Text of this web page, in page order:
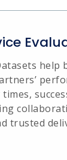
help
trusted